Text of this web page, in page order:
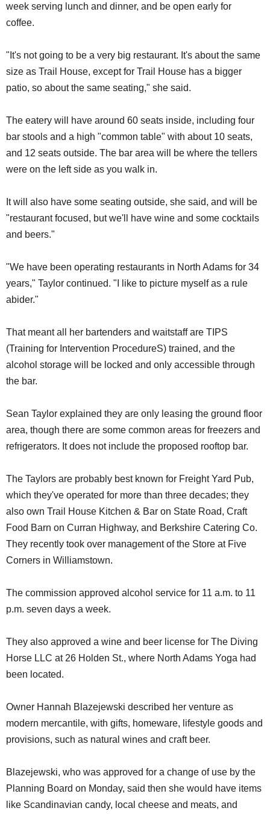
week serving lunch and dinner, and be open early for
coffee.
"It's not going to be a very big restaurant. It's about the same
size as Trail House, except for Trail House has a bigger
patio, so about the same seating," she said.
The eatery will have around 60 seats inside, including four
bar stools and a high "common table" with about 10 seats,
and 12 seats outside. The bar area will be where the tellers
were on the left side as you walk in.
It will also have some seating outside, she said, and will be
"restaurant focused, but we'll have wine and some cocktails
and beers."
"We have been operating restaurants in North Adams for 34
years," Taylor continued. "I like to picture myself as a rule
abider."
That meant all her bartenders and waitstaff are TIPS
(Training for Intervention ProcedureS) trained, and the
alcohol storage will be locked and only accessible through
the bar.
Sean Taylor explained they are only leasing the ground floor
area, though there are some common areas for freezers and
refrigerators. It does not include the proposed rooftop bar.
The Taylors are probably best known for Freight Yard Pub,
which they've operated for more than three decades; they
also own Trail House Kitchen & Bar on State Road, Craft
Food Barn on Curran Highway, and Berkshire Catering Co.
They recently took over management of the Store at Five
Corners in Williamstown.
The commission approved alcohol service for 11 a.m. to 11
p.m. seven days a week.
They also approved a wine and beer license for The Diving
Horse LLC at 26 Holden St., where North Adams Yoga had
been located.
Owner Hannah Blazejewski described her venture as
modern mercantile, with gifts, homeware, lifestyle goods and
provisions, such as natural wines and craft beer.
Blazejewski, who was approved for a change of use by the
Planning Board on Monday, said then she would have items
like Scandinavian candy, local cheese and meats, and